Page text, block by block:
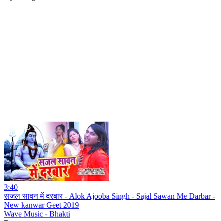
3:40
सजल सावन में दरबार - Alok Ajooba Singh - Sajal Sawan Me Darbar -
New kanwar Geet 2019
Wave Music - Bhakti